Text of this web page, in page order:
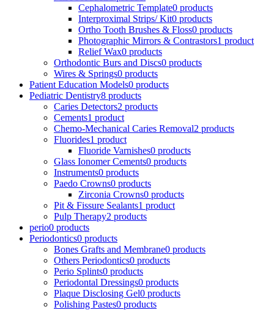
Cephalometric Template0 products
Interproximal Strips/ Kit0 products
Ortho Tooth Brushes & Floss0 products
Photographic Mirrors & Contrastors1 product
Relief Wax0 products
Orthodontic Burs and Discs0 products
Wires & Springs0 products
Patient Education Models0 products
Pediatric Dentistry8 products
Caries Detectors2 products
Cements1 product
Chemo-Mechanical Caries Removal2 products
Fluorides1 product
Fluoride Varnishes0 products
Glass Ionomer Cements0 products
Instruments0 products
Paedo Crowns0 products
Zirconia Crowns0 products
Pit & Fissure Sealants1 product
Pulp Therapy2 products
perio0 products
Periodontics0 products
Bones Grafts and Membrane0 products
Others Periodontics0 products
Perio Splints0 products
Periodontal Dressings0 products
Plaque Disclosing Gel0 products
Polishing Pastes0 products